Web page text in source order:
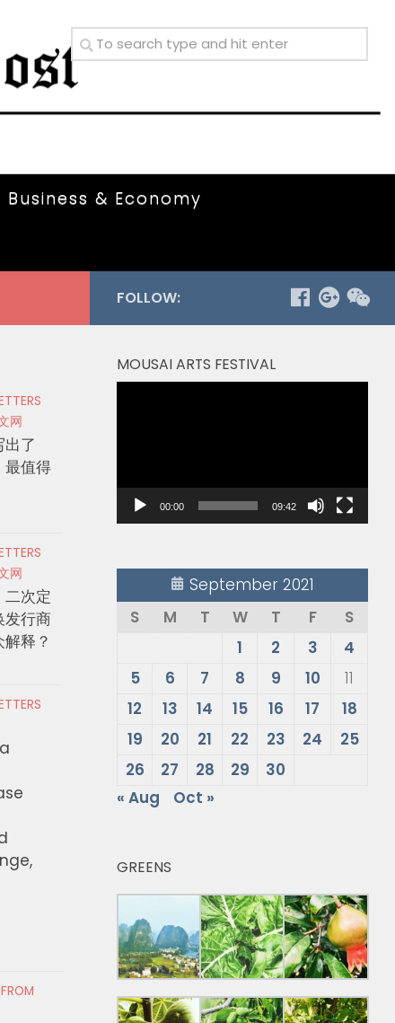
Business & Economy
FOLLOW:
MOUSAI ARTS FESTIVAL
00:00 09:42
September 2021
S
M T W T F
S
1
2 3
4
5
6 7 8 9 10
11
12
13 14 15 16 17
18
19
20 21 22 23 24
25
26
27 28 29
30
« Aug
Oct »
GREENS
网
出了
最值得
网
二次定
发行商
释？